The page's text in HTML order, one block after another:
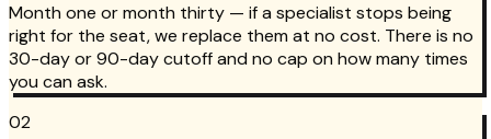
Month one or month thirty — if a specialist stops being
right for the seat, we replace them at no cost. There is no
30-day or 90-day cutoff and no cap on how many times
you can ask.
02